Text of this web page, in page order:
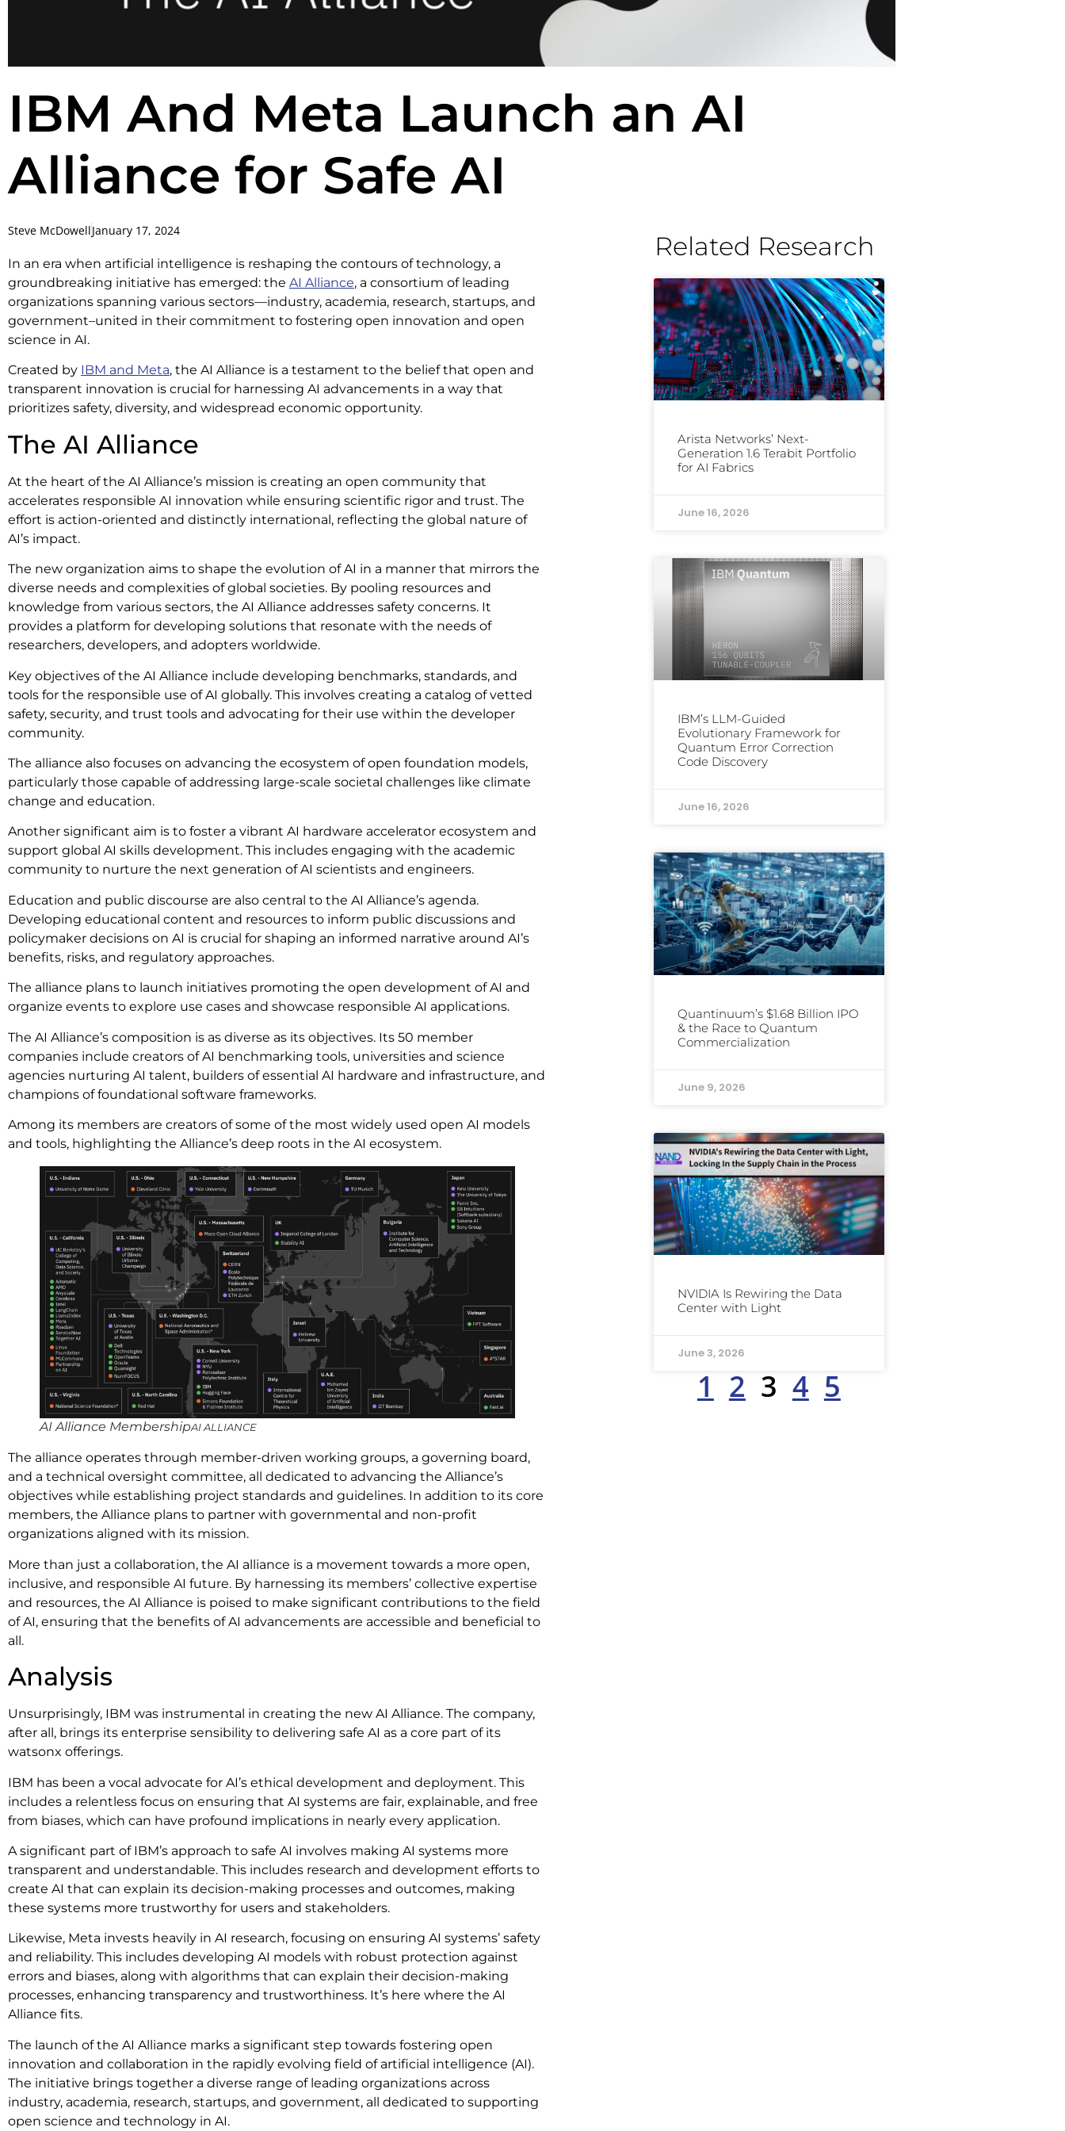
IBM And Meta Launch an AI
Alliance for Safe AI
Steve McDowellJanuary 17, 2024
In an era when artificial intelligence is reshaping the contours of technology, a
groundbreaking initiative has emerged: the AI Alliance, a consortium of leading
organizations spanning various sectors—industry, academia, research, startups, and
government–united in their commitment to fostering open innovation and open
science in AI.
Created by IBM and Meta, the AI Alliance is a testament to the belief that open and
transparent innovation is crucial for harnessing AI advancements in a way that
prioritizes safety, diversity, and widespread economic opportunity.
The AI Alliance
At the heart of the AI Alliance’s mission is creating an open community that
accelerates responsible AI innovation while ensuring scientific rigor and trust. The
effort is action-oriented and distinctly international, reflecting the global nature of
AI’s impact.
The new organization aims to shape the evolution of AI in a manner that mirrors the
diverse needs and complexities of global societies. By pooling resources and
knowledge from various sectors, the AI Alliance addresses safety concerns. It
provides a platform for developing solutions that resonate with the needs of
researchers, developers, and adopters worldwide.
Key objectives of the AI Alliance include developing benchmarks, standards, and
tools for the responsible use of AI globally. This involves creating a catalog of vetted
safety, security, and trust tools and advocating for their use within the developer
community.
The alliance also focuses on advancing the ecosystem of open foundation models,
particularly those capable of addressing large-scale societal challenges like climate
change and education.
Another significant aim is to foster a vibrant AI hardware accelerator ecosystem and
support global AI skills development. This includes engaging with the academic
community to nurture the next generation of AI scientists and engineers.
Education and public discourse are also central to the AI Alliance’s agenda.
Developing educational content and resources to inform public discussions and
policymaker decisions on AI is crucial for shaping an informed narrative around AI’s
benefits, risks, and regulatory approaches.
The alliance plans to launch initiatives promoting the open development of AI and
organize events to explore use cases and showcase responsible AI applications.
The AI Alliance’s composition is as diverse as its objectives. Its 50 member
companies include creators of AI benchmarking tools, universities and science
agencies nurturing AI talent, builders of essential AI hardware and infrastructure, and
champions of foundational software frameworks.
Among its members are creators of some of the most widely used open AI models
and tools, highlighting the Alliance’s deep roots in the AI ecosystem.
AI Alliance MembershipAI ALLIANCE
The alliance operates through member-driven working groups, a governing board,
and a technical oversight committee, all dedicated to advancing the Alliance’s
objectives while establishing project standards and guidelines. In addition to its core
members, the Alliance plans to partner with governmental and non-profit
organizations aligned with its mission.
More than just a collaboration, the AI alliance is a movement towards a more open,
inclusive, and responsible AI future. By harnessing its members’ collective expertise
and resources, the AI Alliance is poised to make significant contributions to the field
of AI, ensuring that the benefits of AI advancements are accessible and beneficial to
all.
Analysis
Unsurprisingly, IBM was instrumental in creating the new AI Alliance. The company,
after all, brings its enterprise sensibility to delivering safe AI as a core part of its
watsonx offerings.
IBM has been a vocal advocate for AI’s ethical development and deployment. This
includes a relentless focus on ensuring that AI systems are fair, explainable, and free
from biases, which can have profound implications in nearly every application.
A significant part of IBM’s approach to safe AI involves making AI systems more
transparent and understandable. This includes research and development efforts to
create AI that can explain its decision-making processes and outcomes, making
these systems more trustworthy for users and stakeholders.
Likewise, Meta invests heavily in AI research, focusing on ensuring AI systems’ safety
and reliability. This includes developing AI models with robust protection against
errors and biases, along with algorithms that can explain their decision-making
processes, enhancing transparency and trustworthiness. It’s here where the AI
Alliance fits.
The launch of the AI Alliance marks a significant step towards fostering open
innovation and collaboration in the rapidly evolving field of artificial intelligence (AI).
The initiative brings together a diverse range of leading organizations across
industry, academia, research, startups, and government, all dedicated to supporting
open science and technology in AI.
Related Research
Arista Networks’ Next-
Generation 1.6 Terabit Portfolio
for AI Fabrics
June 16, 2026
IBM’s LLM-Guided
Evolutionary Framework for
Quantum Error Correction
Code Discovery
June 16, 2026
Quantinuum’s $1.68 Billion IPO
& the Race to Quantum
Commercialization
June 9, 2026
NVIDIA Is Rewiring the Data
Center with Light
June 3, 2026
1 2 3 4 5